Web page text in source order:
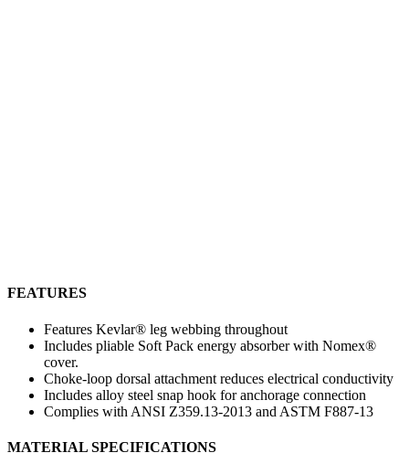
FEATURES
Features Kevlar® leg webbing throughout
Includes pliable Soft Pack energy absorber with Nomex®
cover.
Choke-loop dorsal attachment reduces electrical conductivity
Includes alloy steel snap hook for anchorage connection
Complies with ANSI Z359.13-2013 and ASTM F887-13
MATERIAL SPECIFICATIONS